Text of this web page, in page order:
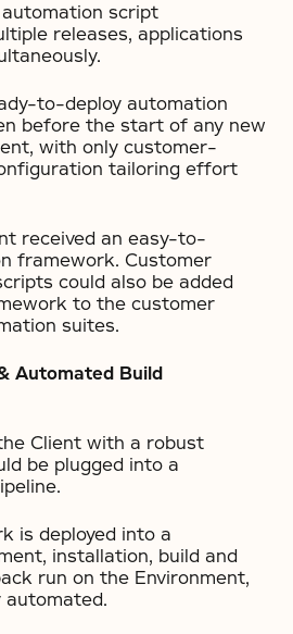
script
releases, applications
to-deploy automation
before the start of any new
with only customer-
tailoring effort
received an easy-to-
framework. Customer
could also be added
to the customer
suites.
Automated Build
Client with a robust
be plugged into a
is deployed into a
installation, build and
run on the Environment,
automated.